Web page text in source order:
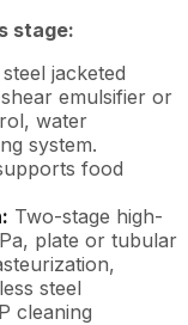
stage:
jacketed
emulsifier or
water
system.
food
Two-stage high-
plate or tubular
steel
cleaning